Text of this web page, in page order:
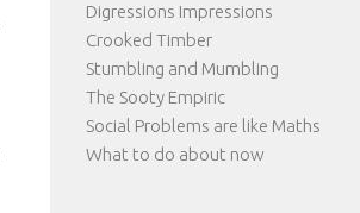
Digressions Impressions
Crooked Timber
Stumbling and Mumbling
The Sooty Empiric
Social Problems are like Maths
What to do about now